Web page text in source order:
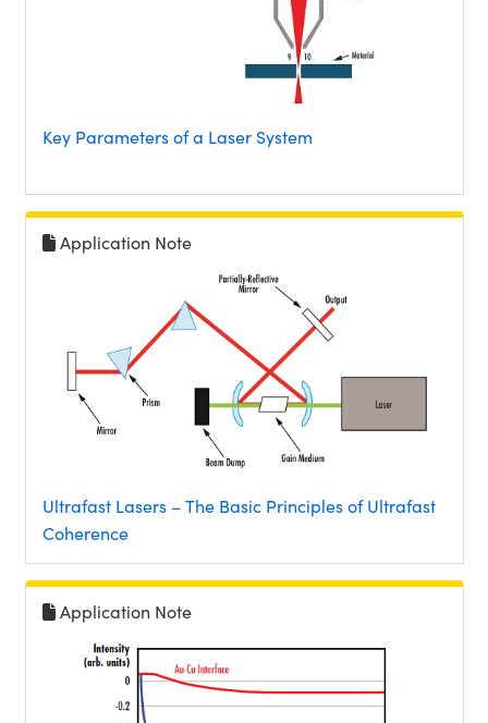
Key Parameters of a Laser System
Application Note
Ultrafast Lasers – The Basic Principles of Ultrafast
Coherence
Application Note